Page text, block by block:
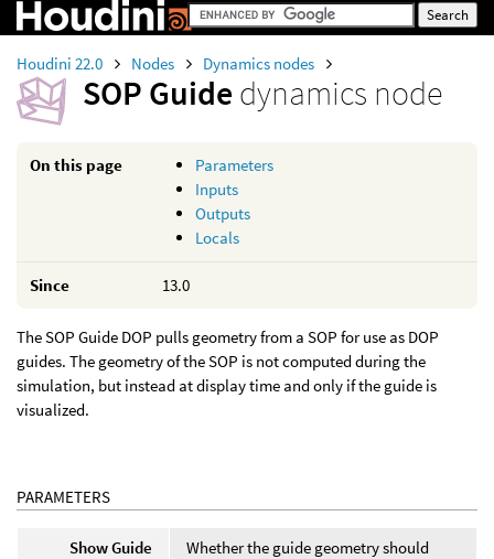
Houdini 22.0 Nodes Dynamics nodes
SOP Guide dynamics node
On this page
Parameters
Inputs
Outputs
Locals
Since 13.0
The SOP Guide DOP pulls geometry from a SOP for use as DOP
guides. The geometry of the SOP is not computed during the
simulation, but instead at display time and only if the guide is
visualized.
PARAMETERS
Show Guide
Whether the guide geometry should